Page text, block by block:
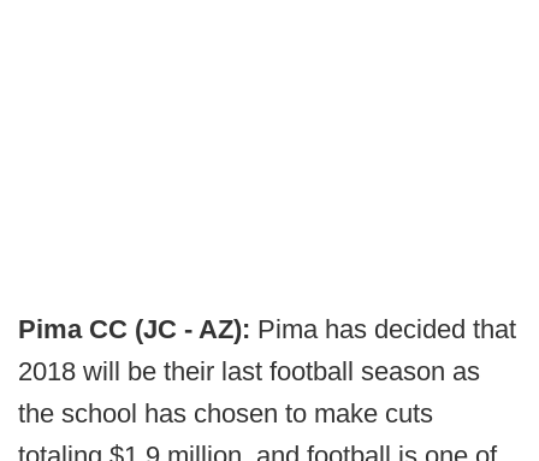
Pima CC (JC - AZ): Pima has decided that
2018 will be their last football season as
the school has chosen to make cuts